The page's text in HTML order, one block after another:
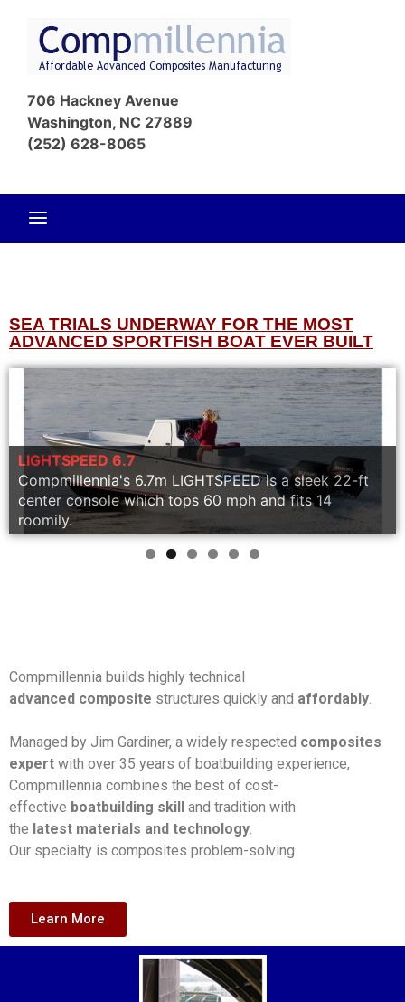
706 Hackney Avenue
Washington, NC 27889
(252) 628-8065
SEA TRIALS UNDERWAY FOR THE MOST
ADVANCED SPORTFISH BOAT EVER BUILT
LIGHTSPEED 1188
LIGHTSPEED 6.7
Compmillennia's 6.7m LIGHTSPEED is a sleek 22-ft
center console which tops 60 mph and fits 14
roomily.
Military
Construction
Technology
Quality
Compmillennia builds highly technical
advanced composite structures quickly and affordably
Managed by Jim Gardiner, a widely respected composites
expert with over 35 years of boatbuilding experience,
Compmillennia combines the best of cost-
effective boatbuilding skill and tradition with
the latest materials and technology
Our specialty is composites problem-solving.
Learn More